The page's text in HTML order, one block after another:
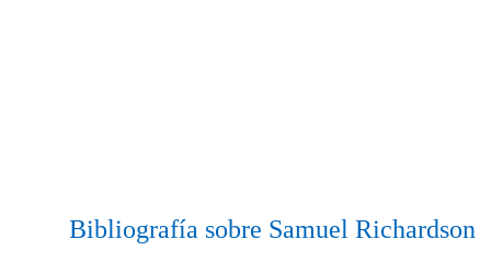
Bibliografía sobre Samuel Richardson